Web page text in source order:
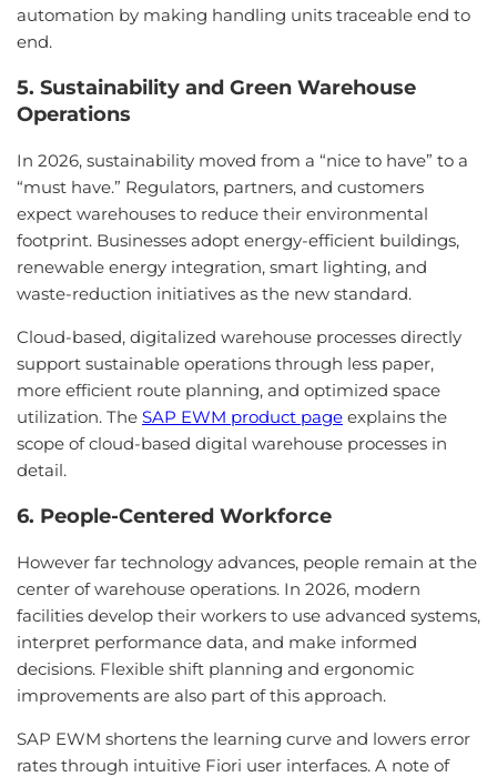
automation by making handling units traceable end to
end.
5. Sustainability and Green Warehouse
Operations
In 2026, sustainability moved from a “nice to have” to a
“must have.” Regulators, partners, and customers
expect warehouses to reduce their environmental
footprint. Businesses adopt energy-efficient buildings,
renewable energy integration, smart lighting, and
waste-reduction initiatives as the new standard.
Cloud-based, digitalized warehouse processes directly
support sustainable operations through less paper,
more efficient route planning, and optimized space
utilization. The SAP EWM product page explains the
scope of cloud-based digital warehouse processes in
detail.
6. People-Centered Workforce
However far technology advances, people remain at the
center of warehouse operations. In 2026, modern
facilities develop their workers to use advanced systems,
interpret performance data, and make informed
decisions. Flexible shift planning and ergonomic
improvements are also part of this approach.
SAP EWM shortens the learning curve and lowers error
rates through intuitive Fiori user interfaces. A note of